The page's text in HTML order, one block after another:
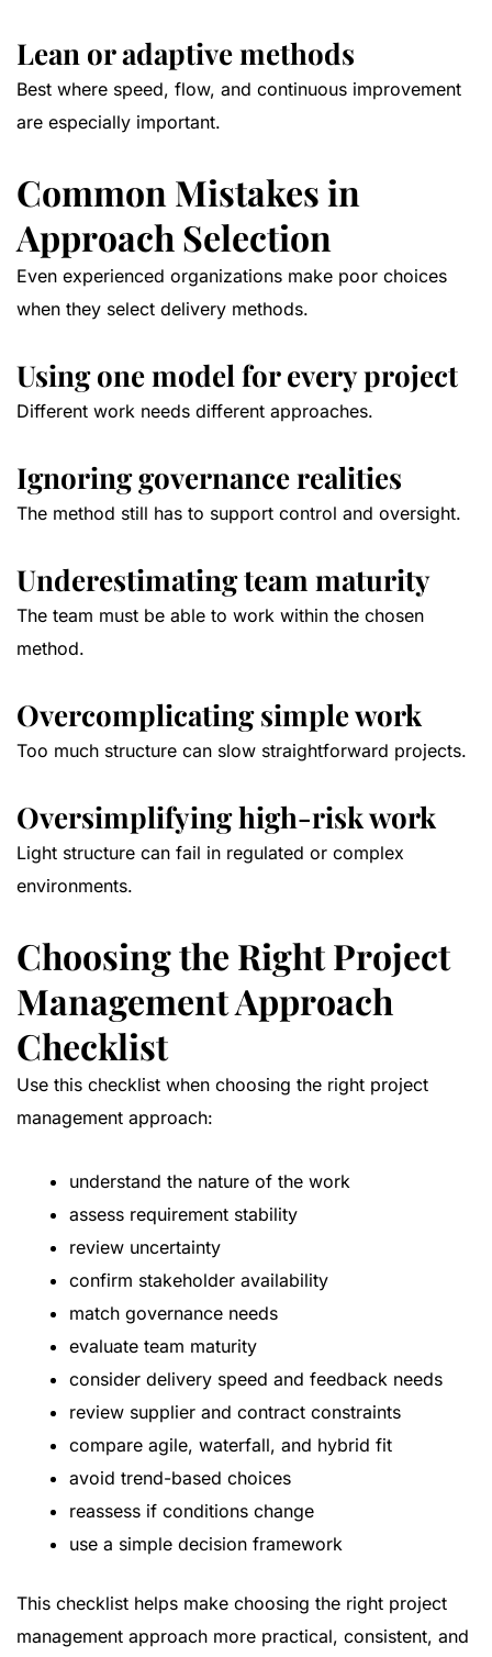
Lean or adaptive methods
Best where speed, flow, and continuous improvement
are especially important.
Common Mistakes in
Approach Selection
Even experienced organizations make poor choices
when they select delivery methods.
Using one model for every project
Different work needs different approaches.
Ignoring governance realities
The method still has to support control and oversight.
Underestimating team maturity
The team must be able to work within the chosen
method.
Overcomplicating simple work
Too much structure can slow straightforward projects.
Oversimplifying high-risk work
Light structure can fail in regulated or complex
environments.
Choosing the Right Project
Management Approach
Checklist
Use this checklist when choosing the right project
management approach:
understand the nature of the work
assess requirement stability
review uncertainty
confirm stakeholder availability
match governance needs
evaluate team maturity
consider delivery speed and feedback needs
review supplier and contract constraints
compare agile, waterfall, and hybrid fit
avoid trend-based choices
reassess if conditions change
use a simple decision framework
This checklist helps make choosing the right project
management approach more practical, consistent, and